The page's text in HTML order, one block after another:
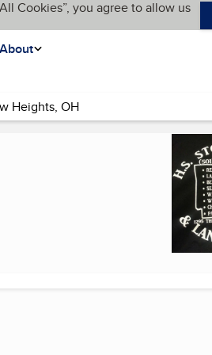
Cookies”, you agree to allow us
About